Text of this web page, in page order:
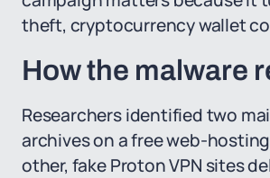
theft, cryptocurrency wallet
How the malware
Researchers identified two
archives on a free web-
other, fake Proton VPN sites